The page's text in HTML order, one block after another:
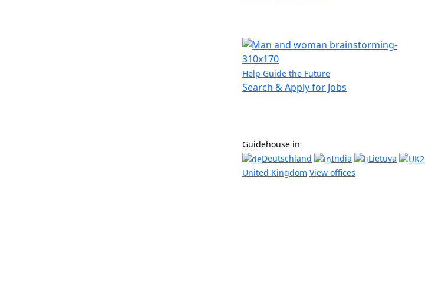
Help Guide the Future
Search & Apply for Jobs
Guidehouse in
Deutschland
India
Lietuva
United Kingdom View offices